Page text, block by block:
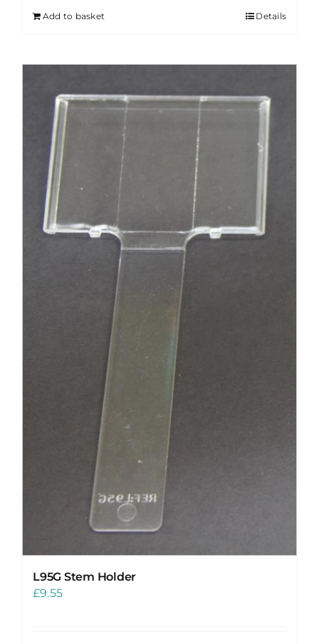
Add to basket Details
L95G Stem Holder
£9.55